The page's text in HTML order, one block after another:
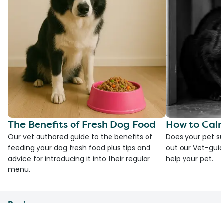
The Benefits of Fresh Dog Food
Our vet authored guide to the benefits of
feeding your dog fresh food plus tips and
advice for introducing it into their regular
menu.
How to
Does your pet
out our Vet-
help your pet.